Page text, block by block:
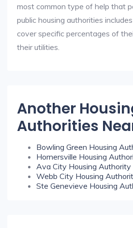
most common type of help that
public housing authorities
cover specific percentages of
their utilities.
Another
Authorities
Bowling Green Housing
Hornersville Housing
Ava City Housing Authority
Webb City Housing
Ste Genevieve Housing